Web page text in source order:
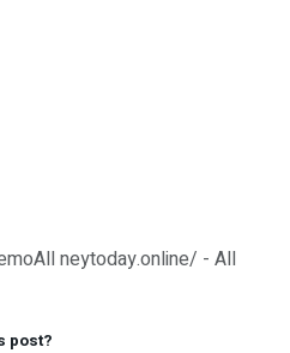
neytoday.online/ - All
post?